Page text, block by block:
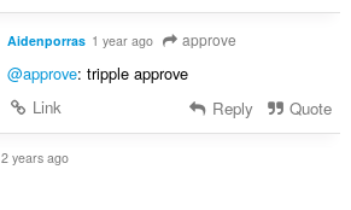
Aidenporras 1 year ago approve
@approve: tripple approve
Link
Reply Quote
2 years ago